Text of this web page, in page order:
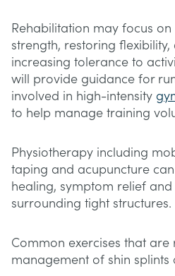
Rehabilitation may focus
strength, restoring
increasing tolerance to
will provide guidance for
involved in high-intensity
to help manage training
Physiotherapy including
taping and acupuncture
healing, symptom relief
surrounding tight structures.
Common exercises that
management of shin splints